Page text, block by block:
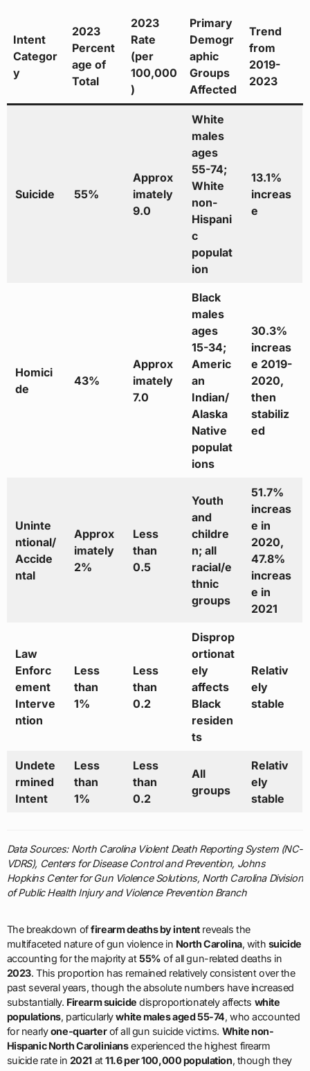
Intent
Categor
y
2023
Percent
age of
Total
2023
Rate
(per
100,000
)
Primary
Demogr
aphic
Groups
Affected
Trend
from
2019-
2023
Suicide 55%
Approx
imately
9.0
White
males
ages
55-74;
White
non-
Hispani
c
populat
ion
13.1%
increas
e
Homici
de
43%
Approx
imately
7.0
Black
males
ages
15-34;
Americ
an
Indian/
Alaska
Native
populat
ions
30.3%
increas
e 2019-
2020,
then
stabiliz
ed
Uninte
ntional/
Accide
ntal
Approx
imately
2%
Less
than
0.5
Youth
and
childre
n; all
racial/e
thnic
groups
51.7%
increas
e in
2020,
47.8%
increas
e in
2021
Law
Enforc
ement
Interve
ntion
Less
than
1%
Less
than
0.2
Disprop
ortionat
ely
affects
Black
residen
ts
Relativ
ely
stable
Undete
rmined
Intent
Less
than
1%
Less
than
0.2
All
groups
Relativ
ely
stable
Data Sources: North Carolina Violent Death Reporting System (NC-
VDRS), Centers for Disease Control and Prevention, Johns
Hopkins Center for Gun Violence Solutions, North Carolina Division
of Public Health Injury and Violence Prevention Branch
The breakdown offirearm deaths by intentreveals the
multifaceted nature of gun violence in North Carolina, with suicide
accounting for the majority at55% of all gun-related deaths in
2023. This proportion has remained relatively consistent over the
past several years, though the absolute numbers have increased
substantially. Firearm suicide disproportionately affects white
populations, particularlywhite males aged 55-74, who accounted
for nearlyone-quarterof all gun suicide victims. White non-
Hispanic North Caroliniansexperienced the highest firearm
suicide rate in 2021at11.6 per 100,000 population, though they